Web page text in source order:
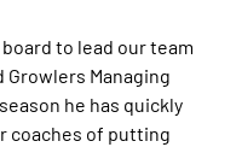
to lead our team
Managing
he has quickly
coaches of putting